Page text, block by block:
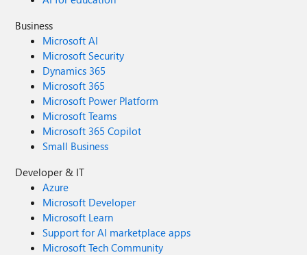
Business
Microsoft AI
Microsoft Security
Dynamics 365
Microsoft 365
Microsoft Power Platform
Microsoft Teams
Microsoft 365 Copilot
Small Business
Developer & IT
Azure
Microsoft Developer
Microsoft Learn
Support for AI marketplace apps
Microsoft Tech Community